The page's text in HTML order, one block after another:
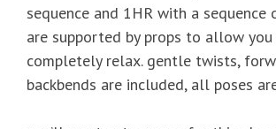
sequence and 1HR with a
are supported by props to allow
completely relax. gentle twists,
backbends are included, all poses